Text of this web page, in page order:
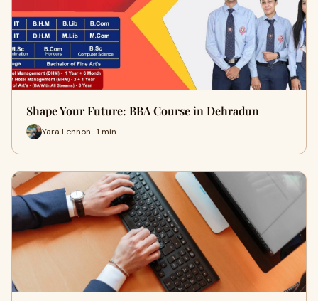
Shape Your Future: BBA Course in Dehradun
Yara Lennon · 1 min